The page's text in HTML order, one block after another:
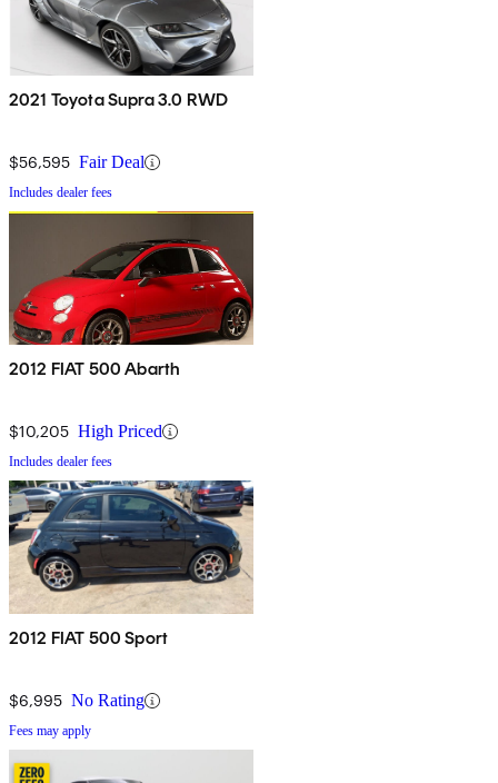
2021 Toyota Supra 3.0 RWD
$56,595 Fair Deal
Includes dealer fees
2012 FIAT 500 Abarth
$10,205 High Priced
Includes dealer fees
2012 FIAT 500 Sport
$6,995 No Rating
Fees may apply